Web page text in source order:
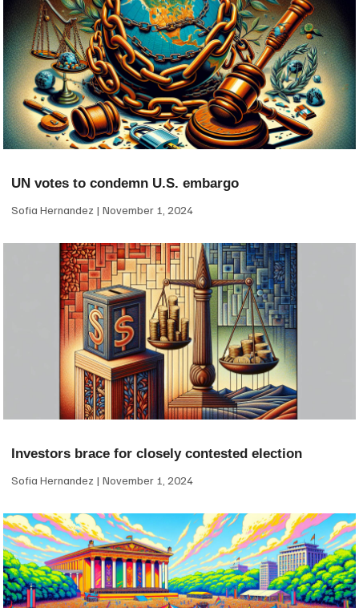
UN votes to condemn U.S. embargo
Sofia Hernandez November 1, 2024
Investors brace for closely contested election
Sofia Hernandez November 1, 2024